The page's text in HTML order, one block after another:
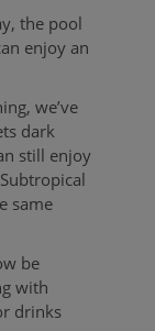
the pool
enjoy an
we’ve
dark
still enjoy
same
be
with
drinks